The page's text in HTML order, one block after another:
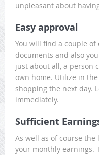
unpleasant about
Easy approval
You will find a couple
documents and also
just about all, a person
own home. Utilize in
shopping the next day.
immediately.
Sufficient
As well as of course
your monthly earnings.